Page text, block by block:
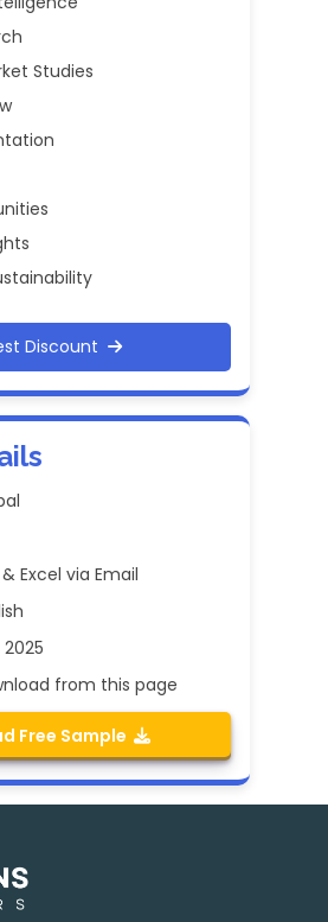
Studies
Discount
& Excel via Email
from this page
Free Sample